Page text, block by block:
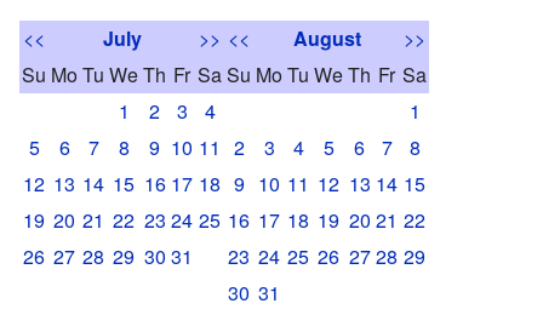
<< July
>>
Su MoTu WeTh Fr Sa
1
2 3
4
5
6 7 8 9 10 11
12 13 14 15 16 17 18
19 20 21 22 23 24 25
26 27 28 29 30 31
<< August
>>
Su MoTu WeTh Fr Sa
1
2
3 4 5 6 7
8
9 10 11 12 13 14 15
16 17 18 19 20 21 22
23 24 25 26 2728 29
30 31